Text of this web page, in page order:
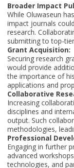
Broader Impact
While Oluwaseun
impact journals
research.
submitting to top-
Grant Acquisition:
Securing research
would provide
the importance of
applications and
Collaborative
Increasing
disciplines and
output. Such
methodologies,
Professional
Engaging in further
advanced
technologies, and